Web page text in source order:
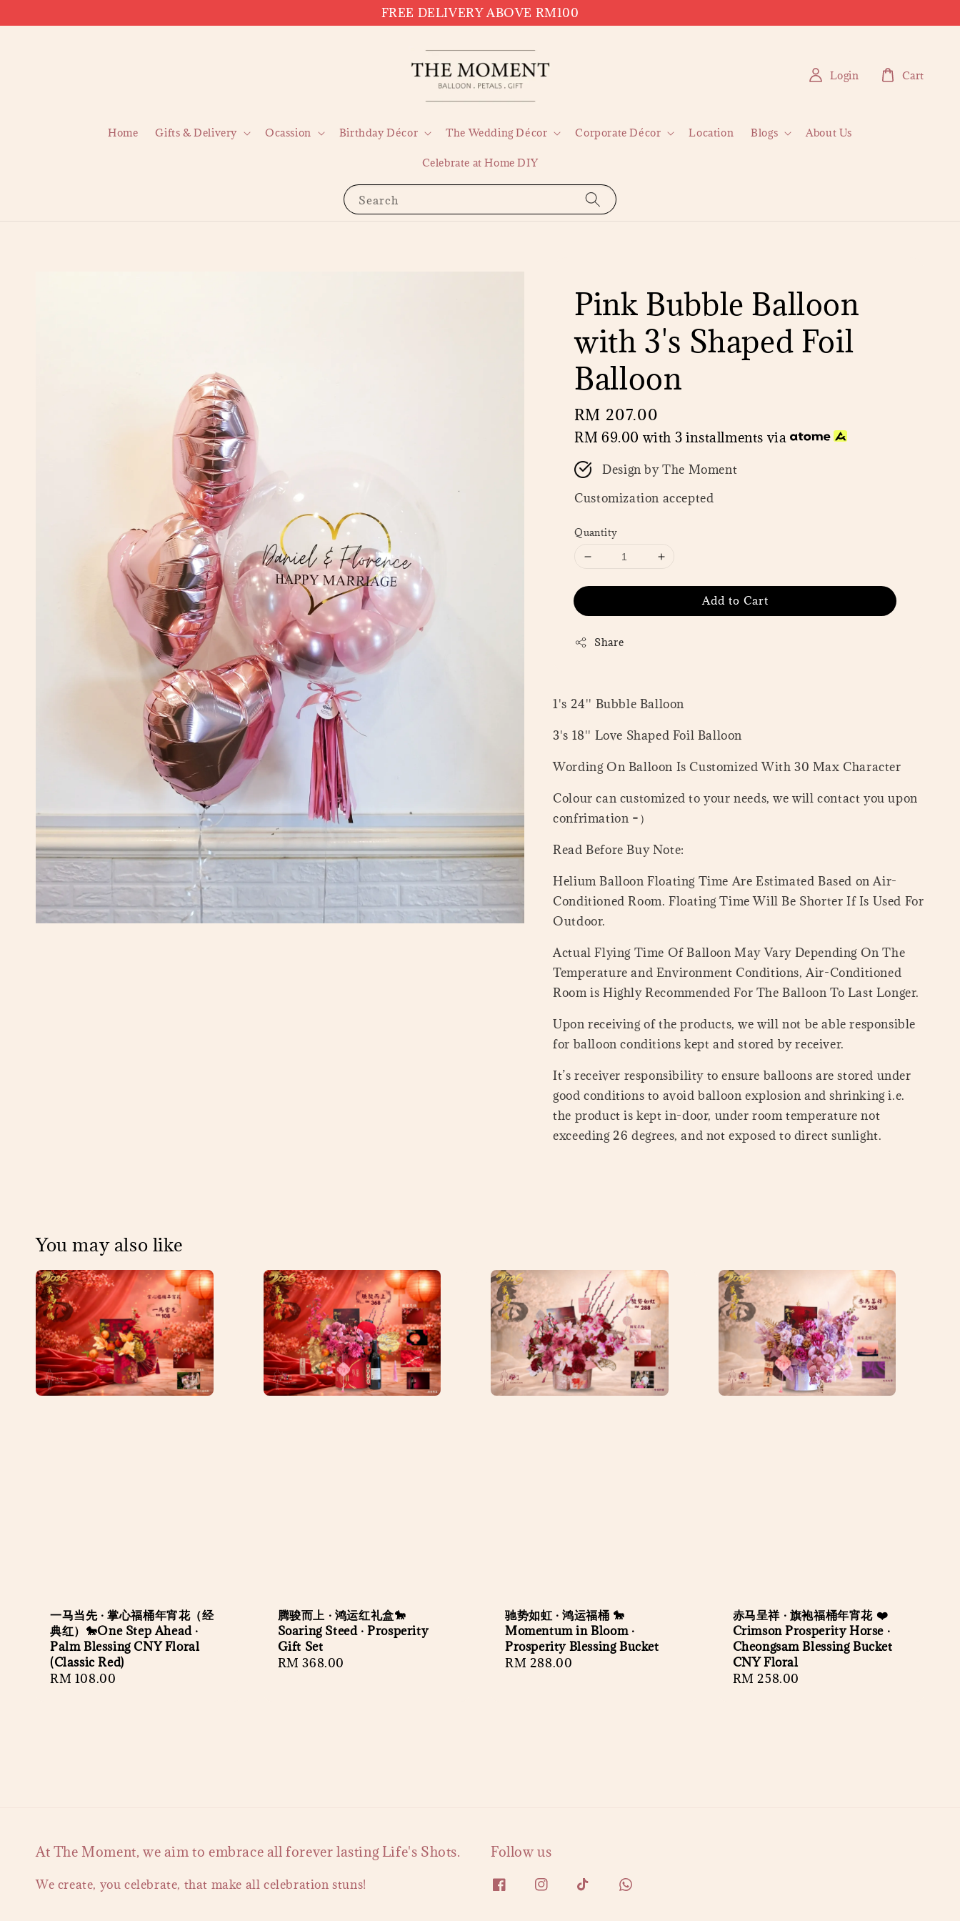
FREE DELIVERY ABOVE RM100
Search
Home Gifts & Delivery Ocassion Birthday Décor The Wedding Décor Corporate Décor Location Blogs About Us
Celebrate at Home DIY
Login Cart
Pink Bubble Balloon
with 3's Shaped Foil
Balloon
Regular
price
RM 207.00
RM 69.00 with 3 installments via
Design by The Moment
Customization accepted
Quantity
Add to Cart
Share
1's 24'' Bubble Balloon
3's 18'' Love Shaped Foil Balloon
Wording On Balloon Is Customized With 30 Max Character
Colour can customized to your needs, we will contact you upon
confrimation =）
Read Before Buy Note:
Helium Balloon Floating Time Are Estimated Based on Air-
Conditioned Room. Floating Time Will Be Shorter If Is Used For
Outdoor.
Actual Flying Time Of Balloon May Vary Depending On The
Temperature and Environment Conditions, Air-Conditioned
Room is Highly Recommended For The Balloon To Last Longer.
Upon receiving of the products, we will not be able responsible
for balloon conditions kept and stored by receiver.
It’s receiver responsibility to ensure balloons are stored under
good conditions to avoid balloon explosion and shrinking i.e.
the product is kept in-door, under room temperature not
exceeding 26 degrees, and not exposed to direct sunlight.
You may also like
一马当先 · 掌心福桶年宵花（经
典红）🐎One Step Ahead ·
Palm Blessing CNY Floral
(Classic Red)
Regular
RM 108.00
腾骏而上 · 鸿运红礼盒🐎
Soaring Steed · Prosperity
Gift Set
Regular
RM 368.00
驰势如虹 · 鸿运福桶 🐎
Momentum in Bloom ·
Prosperity Blessing Bucket
Regular
RM 288.00
赤马呈祥 · 旗袍福桶年宵花 ❤️
Crimson Prosperity Horse ·
Cheongsam Blessing Bucket
CNY Floral
Regular
RM 258.00
At The Moment, we aim to embrace all forever lasting Life's Shots.
We create, you celebrate, that make all celebration stuns!
Follow us